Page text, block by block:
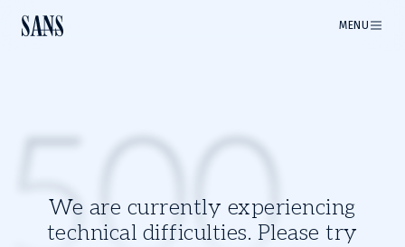
MENU
We are currently experiencing
technical difficulties. Please try
500